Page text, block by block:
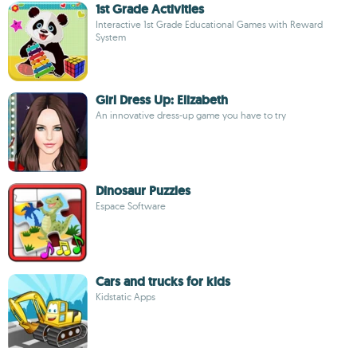
1st Grade Activities
Interactive 1st Grade Educational Games with Reward
System
Girl Dress Up: Elizabeth
An innovative dress-up game you have to try
Dinosaur Puzzles
Espace Software
Cars and trucks for kids
Kidstatic Apps